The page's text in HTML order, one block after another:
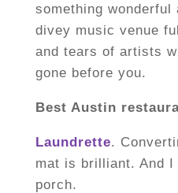
something wonderful
divey music venue
and tears of artists
gone before you.
Best Austin
Laundrette.
mat is brilliant. And
porch.